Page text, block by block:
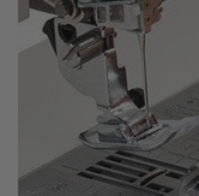
Storage
The 9410QC has a
reveals a free arm,